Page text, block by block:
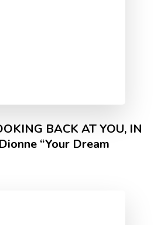
BACK AT YOU, IN
“Your Dream